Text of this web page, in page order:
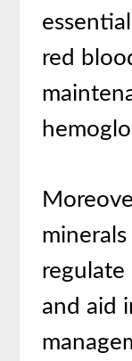
red
regulate
and aid